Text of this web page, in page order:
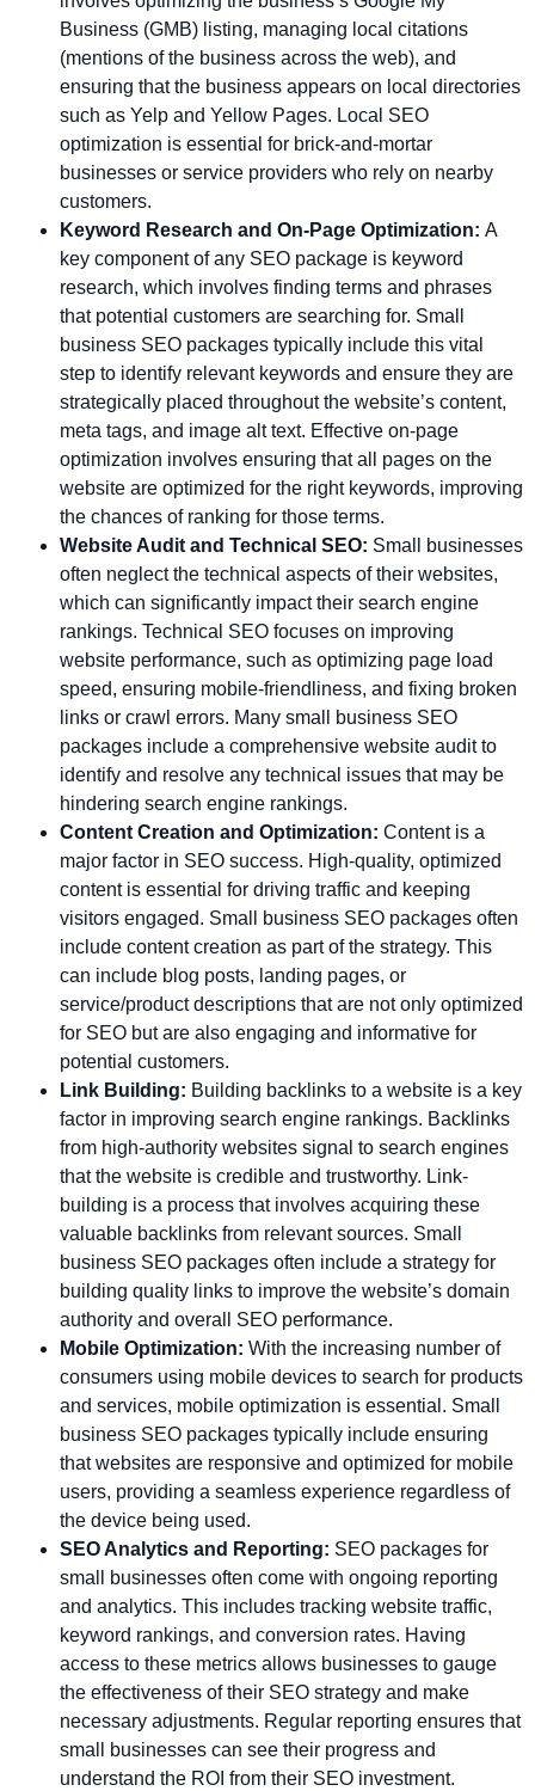
Business (GMB) listing, managing local citations
(mentions of the business across the web), and
ensuring that the business appears on local directories
such as Yelp and Yellow Pages. Local SEO
optimization is essential for brick-and-mortar
businesses or service providers who rely on nearby
customers.
Keyword Research and On-Page Optimization: A
key component of any SEO package is keyword
research, which involves finding terms and phrases
that potential customers are searching for. Small
business SEO packages typically include this vital
step to identify relevant keywords and ensure they are
strategically placed throughout the website’s content,
meta tags, and image alt text. Effective on-page
optimization involves ensuring that all pages on the
website are optimized for the right keywords, improving
the chances of ranking for those terms.
Website Audit and Technical SEO: Small businesses
often neglect the technical aspects of their websites,
which can significantly impact their search engine
rankings. Technical SEO focuses on improving
website performance, such as optimizing page load
speed, ensuring mobile-friendliness, and fixing broken
links or crawl errors. Many small business SEO
packages include a comprehensive website audit to
identify and resolve any technical issues that may be
hindering search engine rankings.
Content Creation and Optimization: Content is a
major factor in SEO success. High-quality, optimized
content is essential for driving traffic and keeping
visitors engaged. Small business SEO packages often
include content creation as part of the strategy. This
can include blog posts, landing pages, or
service/product descriptions that are not only optimized
for SEO but are also engaging and informative for
potential customers.
Link Building: Building backlinks to a website is a key
factor in improving search engine rankings. Backlinks
from high-authority websites signal to search engines
that the website is credible and trustworthy. Link-
building is a process that involves acquiring these
valuable backlinks from relevant sources. Small
business SEO packages often include a strategy for
building quality links to improve the website’s domain
authority and overall SEO performance.
Mobile Optimization: With the increasing number of
consumers using mobile devices to search for products
and services, mobile optimization is essential. Small
business SEO packages typically include ensuring
that websites are responsive and optimized for mobile
users, providing a seamless experience regardless of
the device being used.
SEO Analytics and Reporting: SEO packages for
small businesses often come with ongoing reporting
and analytics. This includes tracking website traffic,
keyword rankings, and conversion rates. Having
access to these metrics allows businesses to gauge
the effectiveness of their SEO strategy and make
necessary adjustments. Regular reporting ensures that
small businesses can see their progress and
understand the ROI from their SEO investment.